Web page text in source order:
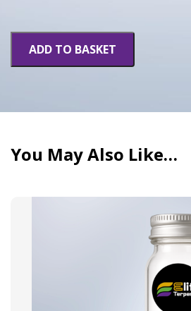
Widow
quantity
ADD TO BASKET
You May Also Like…